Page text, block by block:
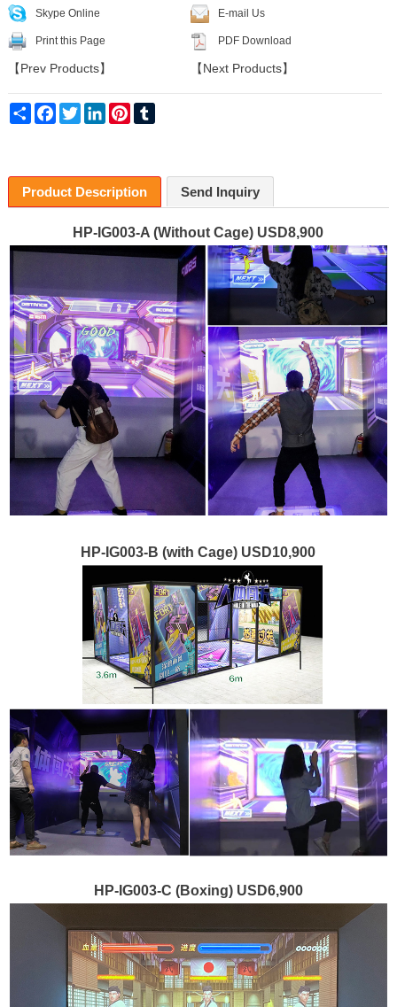
Skype Online E-mail Us
Print this Page PDF Download
【 Prev Products】 【 Next Products】
Share Facebook
Twitter LinkedInPinterest
Product Description Send Inquiry
HP-IG003-A (Without Cage) USD8,900
HP-IG003-B (with Cage) USD10,900
HP-IG003-C (Boxing) USD6,900